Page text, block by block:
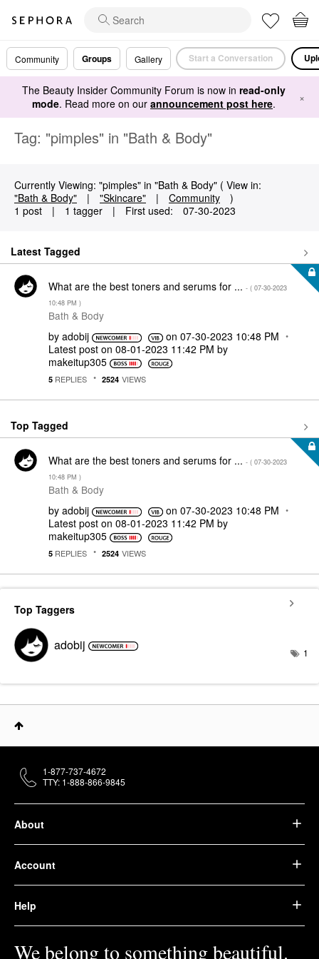
Community Groups Gallery Start a Conversation
The Beauty Insider Community Forum is now in read-only
mode. Read more on our announcement post here. ×
Tag: "pimples" in "Bath & Body"
Currently Viewing: "pimples" in "Bath & Body" ( View in:
"Bath & Body"
| "Skincare" | Community
)
1 post
| 1 tagger | First used: ‎07-30-2023
Latest Tagged
What are the best toners and serums for ... - ( ‎07-30-2023
10:48 PM )
Bath & Body
by adobij on ‎07-30-2023 10:48 PM
Latest post on ‎08-01-2023 11:42 PM by
makeitup305
5 REPLIES 2524 VIEWS
Top Tagged
What are the best toners and serums for ... - ( ‎07-30-2023
10:48 PM )
Bath & Body
by adobij on ‎07-30-2023 10:48 PM
Latest post on ‎08-01-2023 11:42 PM by
makeitup305
5 REPLIES 2524 VIEWS
Top Taggers
adobij 1
About
Account
Help
We belong to something beautiful.
1-877-737-4672
TTY: 1-888-866-9845